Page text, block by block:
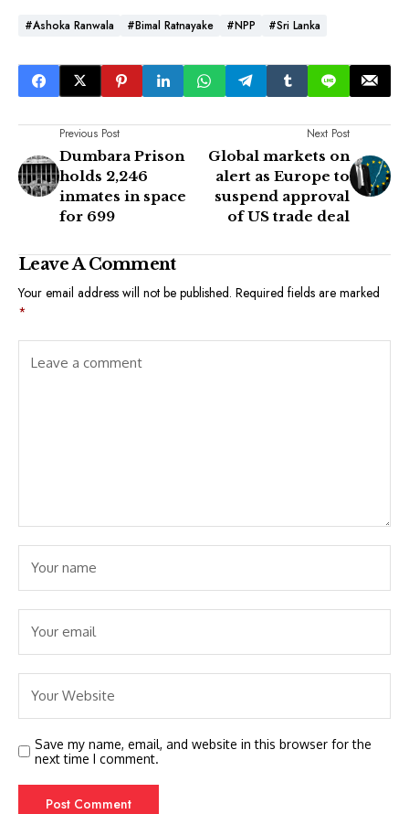
#Ashoka Ranwala #Bimal Ratnayake #NPP #Sri Lanka
Previous Post
Dumbara Prison
holds 2,246
inmates in space
for 699
Next Post
Global markets on
alert as Europe to
suspend approval
of US trade deal
Leave A Comment
Your email address will not be published. Required fields are marked
*
Save my name, email, and website in this browser for the
next time I comment.